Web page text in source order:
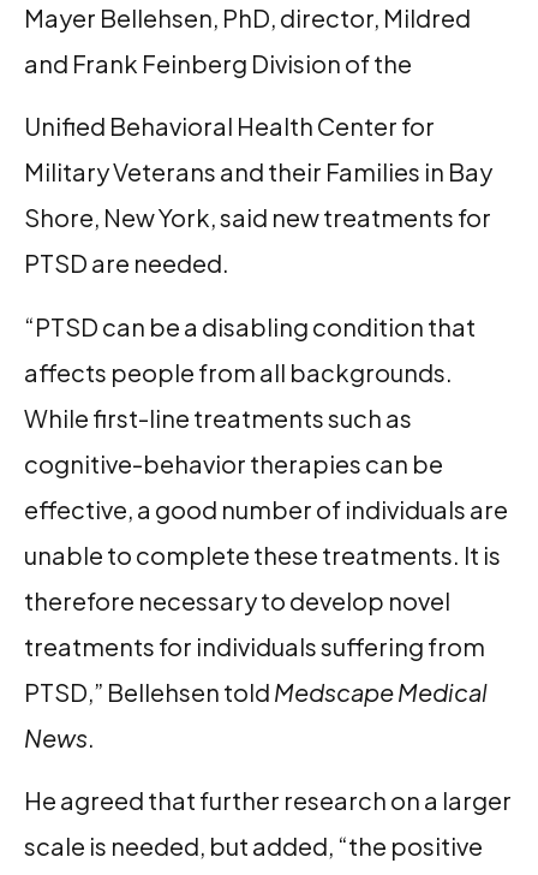
Mayer Bellehsen, PhD, director, Mildred
and Frank Feinberg Division of the
Unified Behavioral Health Center for
Military Veterans and their Families in Bay
Shore, New York, said new treatments for
PTSD are needed.
“PTSD can be a disabling condition that
affects people from all backgrounds.
While first-line treatments such as
cognitive-behavior therapies can be
effective, a good number of individuals are
unable to complete these treatments. It is
therefore necessary to develop novel
treatments for individuals suffering from
PTSD,” Bellehsen told Medscape Medical
News.
He agreed that further research on a larger
scale is needed, but added, “the positive